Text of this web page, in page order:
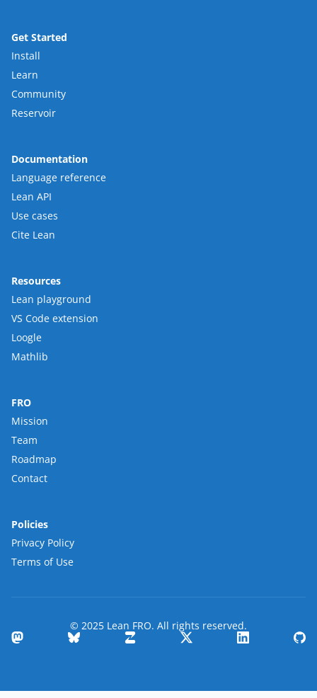
Get Started
Install
Learn
Community
Reservoir
Documentation
Language reference
Lean API
Use cases
Cite Lean
Resources
Lean playground
VS Code extension
Loogle
Mathlib
FRO
Mission
Team
Roadmap
Contact
Policies
Privacy Policy
Terms of Use
© 2025 Lean FRO. All rights reserved.